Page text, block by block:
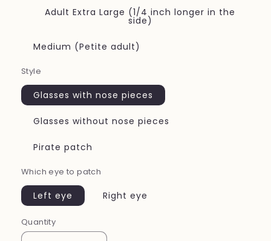
Adult Extra Large (1/4 inch longer in the
side)
Medium (Petite adult)
Style
Glasses with nose pieces
Glasses without nose pieces
Pirate patch
Which eye to patch
Left eye Right eye
Quantity
Quantity